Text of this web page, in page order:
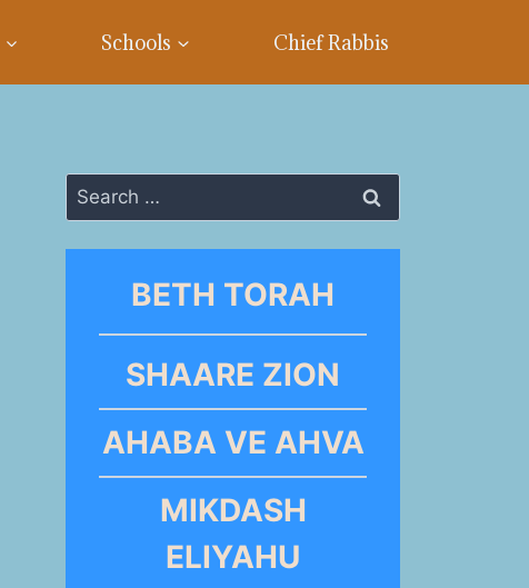
Schools Chief Rabbis
Search
for:
BETH TORAH
SHAARE ZION
AHABA VE AHVA
MIKDASH
ELIYAHU